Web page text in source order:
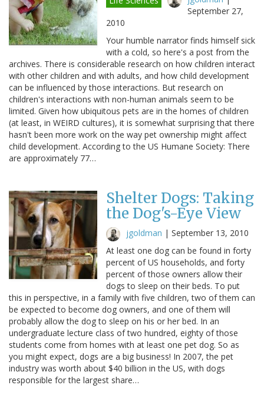
September 27,
2010
Your humble narrator finds himself sick
with a cold, so here's a post from the
archives. There is considerable research on how children interact
with other children and with adults, and how child development
can be influenced by those interactions. But research on
children's interactions with non-human animals seem to be
limited. Given how ubiquitous pets are in the homes of children
(at least, in WEIRD cultures), it is somewhat surprising that there
hasn't been more work on the way pet ownership might affect
child development. According to the US Humane Society: There
are approximately 77…
Shelter Dogs: Taking
the Dog's-Eye View
jgoldman | September 13, 2010
At least one dog can be found in forty
percent of US households, and forty
percent of those owners allow their
dogs to sleep on their beds. To put
this in perspective, in a family with five children, two of them can
be expected to become dog owners, and one of them will
probably allow the dog to sleep on his or her bed. In an
undergraduate lecture class of two hundred, eighty of those
students come from homes with at least one pet dog. So as
you might expect, dogs are a big business! In 2007, the pet
industry was worth about $40 billion in the US, with dogs
responsible for the largest share…